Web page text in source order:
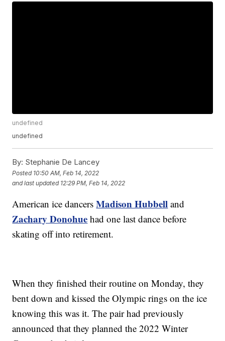
undefined
undefined
By: Stephanie De Lancey
Posted 10:50 AM, Feb 14, 2022
and last updated 12:29 PM, Feb 14, 2022
American ice dancersMadison Hubbell and
Zachary Donohue had one last dance before
skating off into retirement.
When they finished their routine on Monday, they
bent down and kissed the Olympic rings on the ice
knowing this was it. The pair had previously
announced that they planned the 2022 Winter